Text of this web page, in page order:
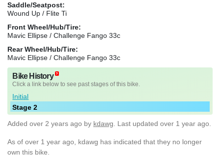
Saddle/Seatpost:
Wound Up / Flite Ti
Front Wheel/Hub/Tire:
Mavic Ellipse / Challenge Fango 33c
Rear Wheel/Hub/Tire:
Mavic Ellipse / Challenge Fango 33c
Bike History
Click a link below to see past stages of this bike.
Initial
Stage 2
Added over 2 years ago by kdawg . Last updated over 1 year ago.
As of over 1 year ago, kdawg has indicated that they no longer
own this bike.